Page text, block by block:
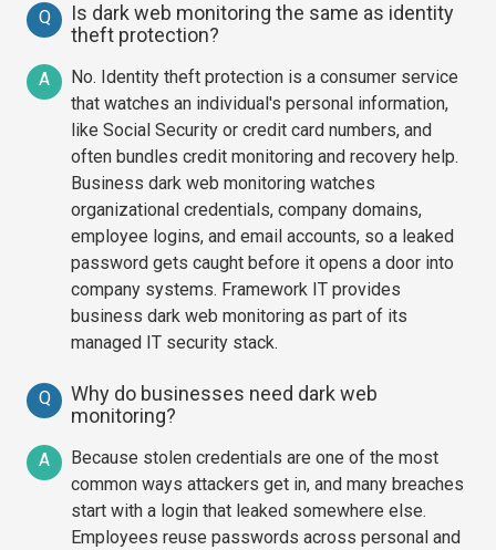
Q
Is dark web monitoring the same as identity
theft protection?
A
No. Identity theft protection is a consumer service
that watches an individual's personal information,
like Social Security or credit card numbers, and
often bundles credit monitoring and recovery help.
Business dark web monitoring watches
organizational credentials, company domains,
employee logins, and email accounts, so a leaked
password gets caught before it opens a door into
company systems. Framework IT provides
business dark web monitoring as part of its
managed IT security stack.
Q
Why do businesses need dark web
monitoring?
A
Because stolen credentials are one of the most
common ways attackers get in, and many breaches
start with a login that leaked somewhere else.
Employees reuse passwords across personal and